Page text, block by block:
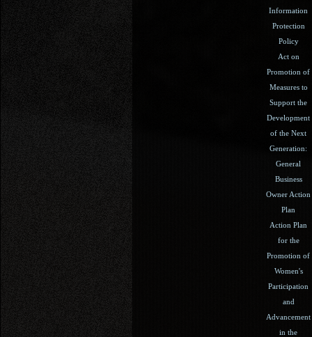
Information
Protection
Policy
Act on
Promotion of
Measures to
Support the
Development
of the Next
Generation:
General
Business
Owner Action
Plan
Action Plan
for the
Promotion of
Women's
Participation
and
Advancement
in the